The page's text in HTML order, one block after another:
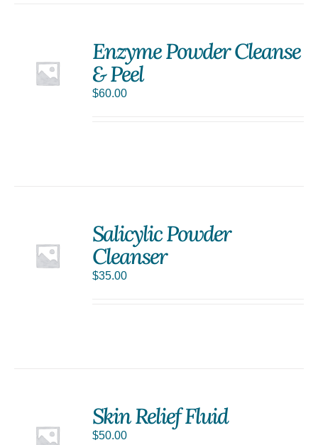
Enzyme Powder Cleanse
& Peel
$60.00
Salicylic Powder
Cleanser
$35.00
Skin Relief Fluid
$50.00